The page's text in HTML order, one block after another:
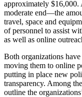
approximately $16,000.
moderate end—the
travel, space and
of personnel to assist
as well as online
Both organizations
moving them to online
putting in place new
transparency. Among
outline the